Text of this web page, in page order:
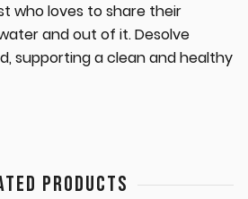
who loves to share their
and out of it. Desolve
supporting a clean and healthy
PRODUCTS